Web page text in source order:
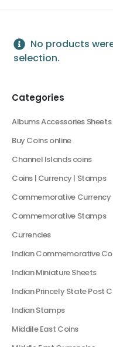
No products
selection.
Categories
Albums Accessories
Buy Coins online
Channel Islands coins
Coins | Currency | Stamps
Commemorative Currency
Commemorative Stamps
Currencies
Indian Commemorative
Indian Miniature Sheets
Indian Princely State Post
Indian Stamps
Middile East Coins